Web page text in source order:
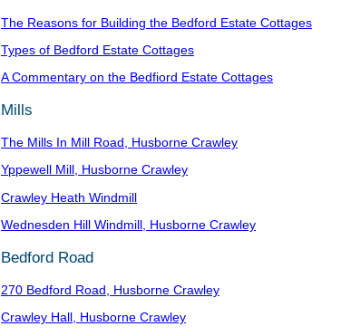
The Reasons for Building the Bedford Estate Cottages
Types of Bedford Estate Cottages
A Commentary on the Bedfiord Estate Cottages
Mills
The Mills In Mill Road, Husborne Crawley
Yppewell Mill, Husborne Crawley
Crawley Heath Windmill
Wednesden Hill Windmill, Husborne Crawley
Bedford Road
270 Bedford Road, Husborne Crawley
Crawley Hall, Husborne Crawley